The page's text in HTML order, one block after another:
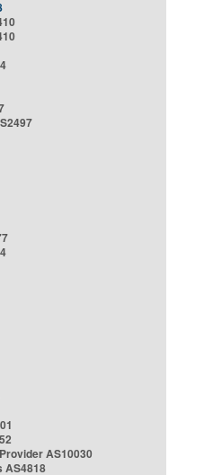
AS10030
AS4818